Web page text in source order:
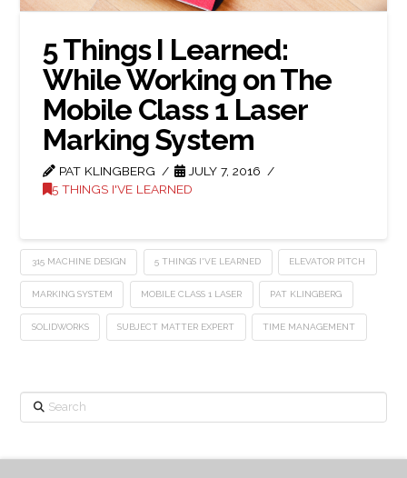
5 Things I Learned:
While Working on The
Mobile Class 1 Laser
Marking System
PAT KLINGBERG
JULY 7, 2016
5 THINGS I'VE LEARNED
315 MACHINE DESIGN 5 THINGS I'VE LEARNED ELEVATOR PITCH
MARKING SYSTEM MOBILE CLASS 1 LASER PAT KLINGBERG
SOLIDWORKS SUBJECT MATTER EXPERT TIME MANAGEMENT
Search